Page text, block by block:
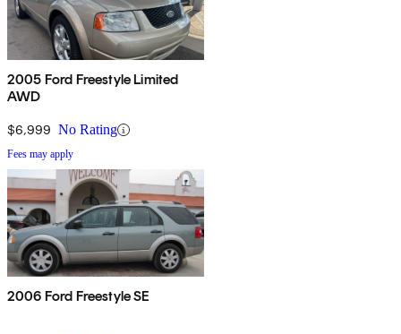
2005 Ford Freestyle Limited
AWD
$6,999 No Rating
Fees may apply
2006 Ford Freestyle SE